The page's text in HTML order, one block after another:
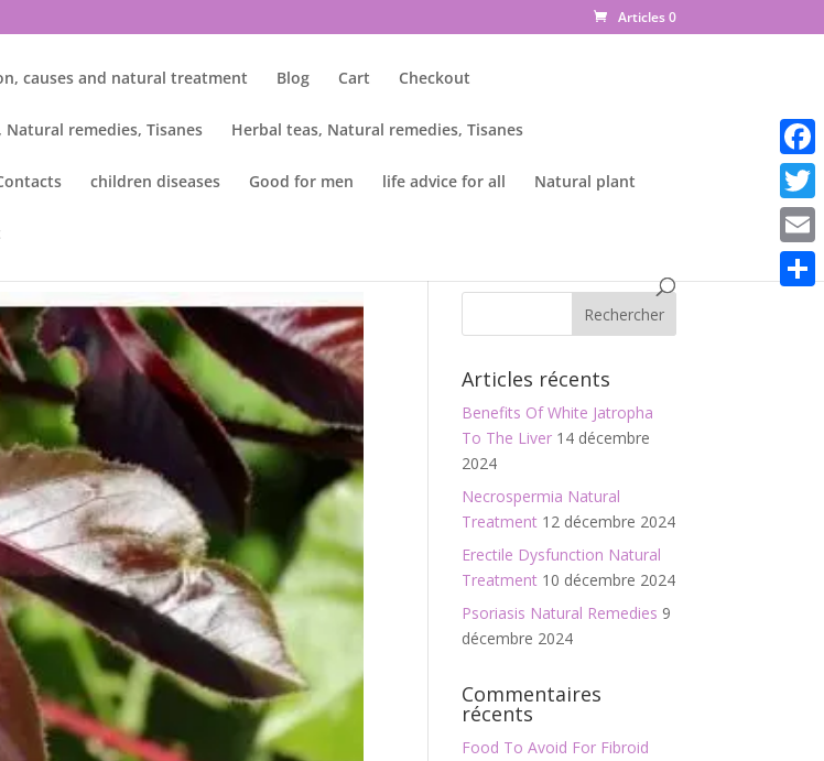
Articles 0
causes and natural treatment Blog Cart Checkout
Natural remedies, Tisanes Herbal teas, Natural remedies, Tisanes
children diseases Good for men life advice for all Natural plant
Articles récents
Benefits Of White Jatropha
To The Liver 14 décembre
2024
Necrospermia Natural
Treatment 12 décembre 2024
Erectile Dysfunction Natural
Treatment 10 décembre 2024
Psoriasis Natural Remedies 9
décembre 2024
Commentaires
récents
Food To Avoid For Fibroid
Email